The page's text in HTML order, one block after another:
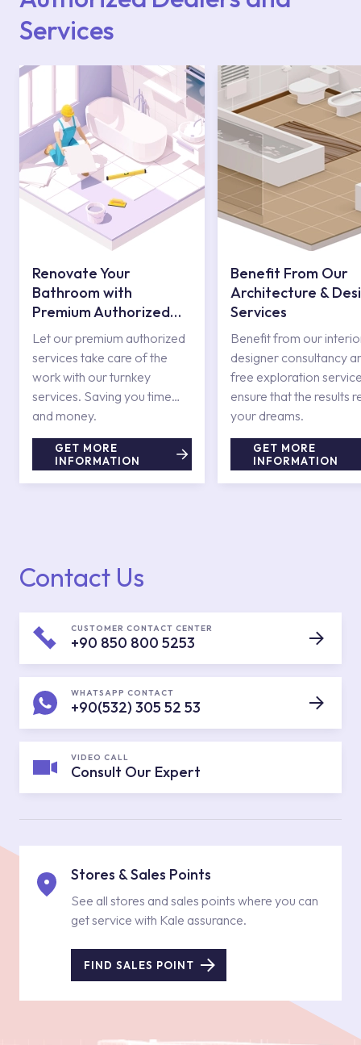
Services
Renovate Your
Bathroom with
Premium Authorized
Services
Let our premium authorized
services take care of the
work with our turnkey
services. Saving you time
and money.
GET MORE
INFORMATION
Benefit From Our
Architecture &
Services
Benefit from our
designer consultancy
free exploration
ensure that the results
your dreams.
GET MORE
INFORMATION
Contact Us
CUSTOMER CONTACT CENTER
+90 850 800 5253
WHATSAPP CONTACT
+90(532) 305 52 53
VIDEO CALL
Consult Our Expert
Stores & Sales Points
See all stores and sales points where you can
get service with Kale assurance.
FIND SALES POINT